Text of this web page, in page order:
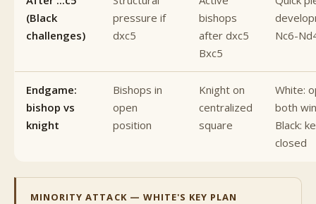
(Black
challenges)
pressure if
dxc5
bishops
after dxc5
Bxc5
Nc6-
Endgame:
bishop vs
knight
Bishops in
open
position
Knight on
centralized
square
White:
both
Black:
closed
MINORITY ATTACK — WHITE'S KEY PLAN